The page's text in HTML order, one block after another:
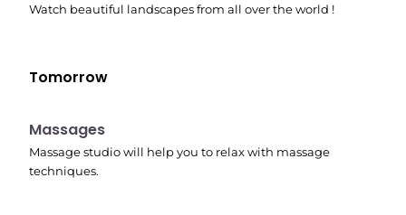
Watch beautiful landscapes from all over the world !
Tomorrow
10:45 pm
Massages
Massage studio will help you to relax with massage
techniques.